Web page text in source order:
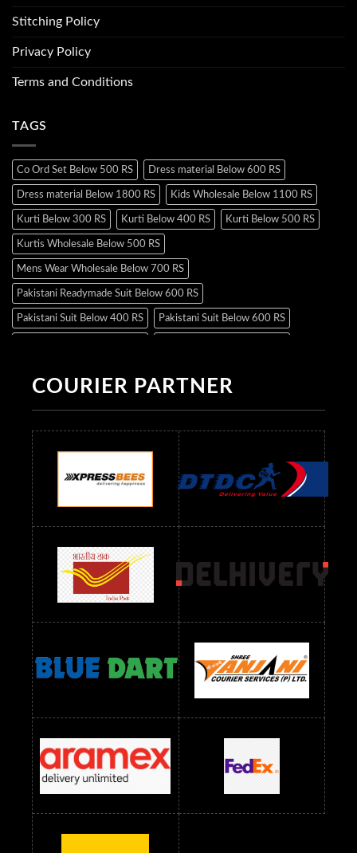
Stitching Policy
Privacy Policy
Terms and Conditions
TAGS
Co Ord Set Below 500 RS Dress material Below 600 RS
Dress material Below 1800 RS Kids Wholesale Below 1100 RS
Kurti Below 300 RS Kurti Below 400 RS Kurti Below 500 RS
Kurtis Wholesale Below 500 RS
Mens Wear Wholesale Below 700 RS
Pakistani Readymade Suit Below 600 RS
Pakistani Suit Below 400 RS Pakistani Suit Below 600 RS
Readymade Dres Below 500 RS Readymade Dres Below 600 RS
Readymade Dres Below 900 RS Readymade Dres Below 1000 RS
Readymade Dres Below 1100 RS Readymade Dres Below 1200 RS
Readymade Dres Below 1300 RS Readymade Dres Below 1500 RS
Readymade Dres Below 2400 RS Readymade Dres Below 2500 RS
Readymade Dress Wholesale Below 900 RS
readymade dress wholesale below 1000
Readymade Dress Wholesale Below 1000 RS
Readymade Dress Wholesale Below 1200 RS
Readymade Dress Wholesale Below 1400 RS
readymade dress wholesale below 1500
Readymade Dress Wholesale Below 1500 RS Saree Below 700 RS
Saree Below 800 RS Saree Below 1000 RS Saree Below 1300 RS
Saree Below 1500 RS Sarees Wholesale Below 500 RS
Sarees Wholesale Below 800 RS Sarees Wholesale Below 900 RS
sarees wholesale below 1000 Sarees Wholesale Below 1000 RS
COURIER PARTNER